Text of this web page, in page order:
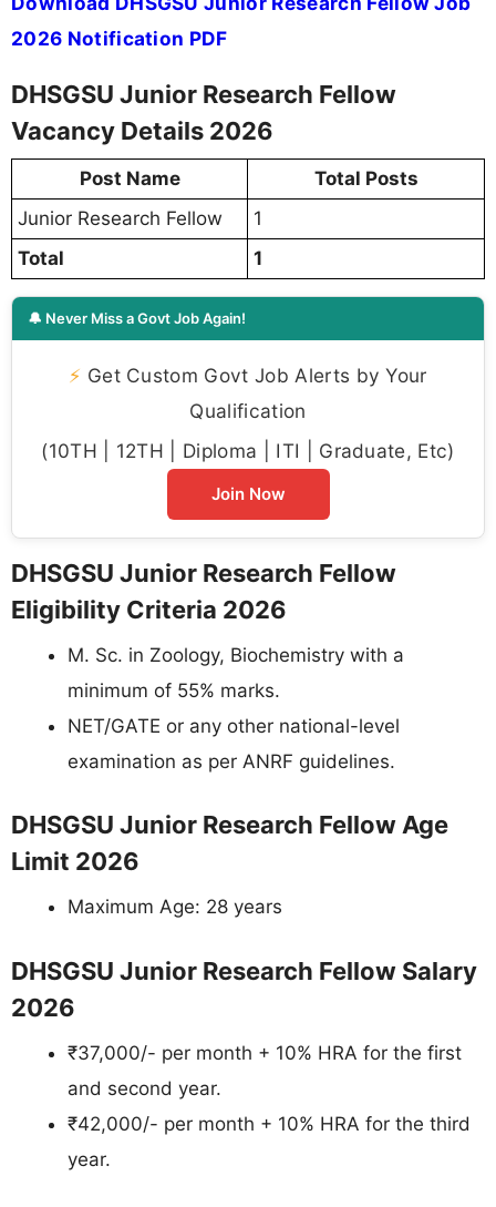
2026 Notification PDF
DHSGSU Junior Research Fellow
Vacancy Details 2026
Post Name
Total Posts
Junior Research Fellow
1
Total
1
🔔 Never Miss a Govt Job Again!
⚡ Get Custom Govt Job Alerts by Your
Qualification
(10TH | 12TH | Diploma | ITI | Graduate, Etc)
Join Now
DHSGSU Junior Research Fellow
Eligibility Criteria 2026
M. Sc. in Zoology, Biochemistry with a
minimum of 55% marks.
NET/GATE or any other national-level
examination as per ANRF guidelines.
DHSGSU Junior Research Fellow Age
Limit 2026
Maximum Age: 28 years
DHSGSU Junior Research Fellow Salary
2026
₹37,000/- per month + 10% HRA for the first
and second year.
₹42,000/- per month + 10% HRA for the third
year.